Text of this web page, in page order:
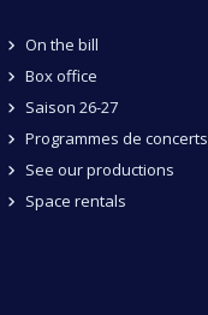
On the bill
Box office
Saison 26-27
Programmes de concerts
See our productions
Space rentals